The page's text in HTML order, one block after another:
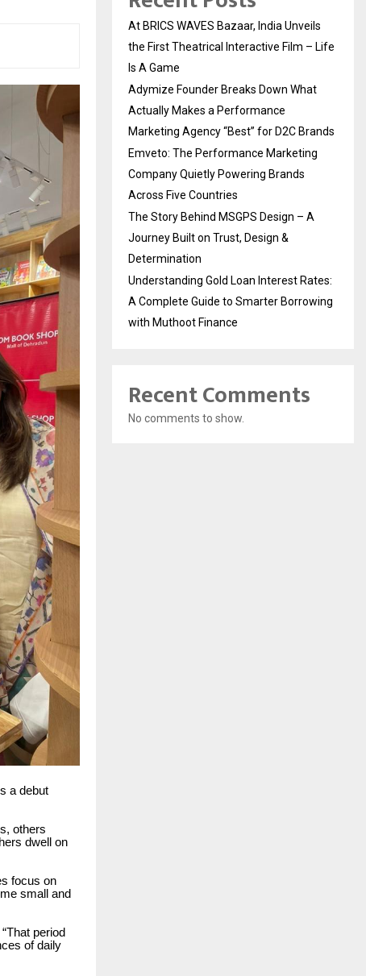
a debut
others
dwell on
focus on
small and
period
of daily
At BRICS WAVES Bazaar, India Unveils
the First Theatrical Interactive Film – Life
Is A Game
Adymize Founder Breaks Down What
Actually Makes a Performance
Marketing Agency “Best” for D2C Brands
Emveto: The Performance Marketing
Company Quietly Powering Brands
Across Five Countries
The Story Behind MSGPS Design – A
Journey Built on Trust, Design &
Determination
Understanding Gold Loan Interest Rates:
A Complete Guide to Smarter Borrowing
with Muthoot Finance
Recent Comments
No comments to show.